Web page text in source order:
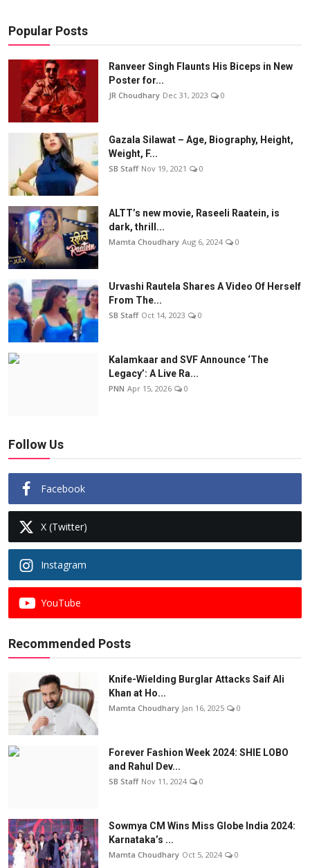
Popular Posts
Ranveer Singh Flaunts His Biceps in New
Poster for...
JR Choudhary Dec 31, 2023 0
Gazala Silawat – Age, Biography, Height,
Weight, F...
SB Staff Nov 19, 2021 0
ALTT’s new movie, Raseeli Raatein, is
dark, thrill...
Mamta Choudhary Aug 6, 2024 0
Urvashi Rautela Shares A Video Of Herself
From The...
SB Staff Oct 14, 2023 0
Kalamkaar and SVF Announce ‘The
Legacy’: A Live Ra...
PNN Apr 15, 2026 0
Follow Us
Facebook
X (Twitter)
Instagram
YouTube
Recommended Posts
Knife-Wielding Burglar Attacks Saif Ali
Khan at Ho...
Mamta Choudhary Jan 16, 2025 0
Forever Fashion Week 2024: SHIE LOBO
and Rahul Dev...
SB Staff Nov 11, 2024 0
Sowmya CM Wins Miss Globe India 2024:
Karnataka’s ...
Mamta Choudhary Oct 5, 2024 0